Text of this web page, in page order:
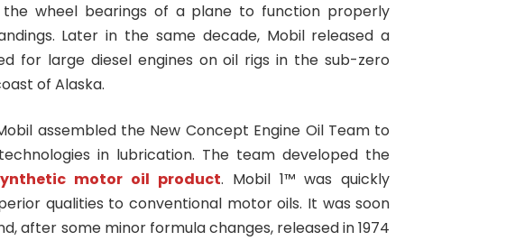
wheel bearings of a plane to function properly
Later in the same decade, Mobil released a
for large diesel engines on oil rigs in the sub-zero
of Alaska.
assembled the New Concept Engine Oil Team to
in lubrication. The team developed the
motor oil product. Mobil 1™ was quickly
qualities to conventional motor oils. It was soon
after some minor formula changes, released in 1974